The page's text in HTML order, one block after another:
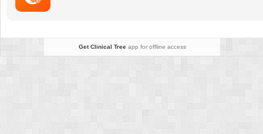
Get Clinical Treeapp for offline access